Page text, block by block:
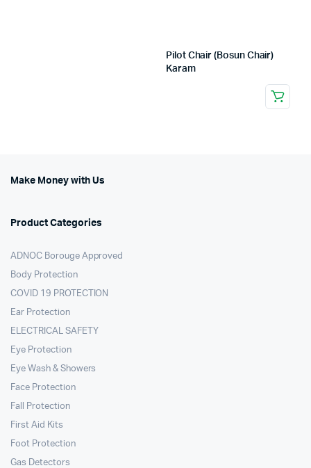
Pilot Chair (Bosun Chair)
Karam
Make Money with Us
Product Categories
ADNOC Borouge Approved
Body Protection
COVID 19 PROTECTION
Ear Protection
ELECTRICAL SAFETY
Eye Protection
Eye Wash & Showers
Face Protection
Fall Protection
First Aid Kits
Foot Protection
Gas Detectors